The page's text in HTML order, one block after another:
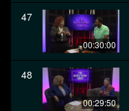
47
00:30:00
48
00:29:50